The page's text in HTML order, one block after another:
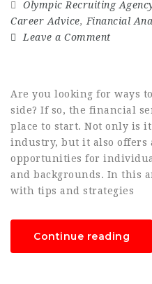
Olympic Recruiting
Career Advice, Financial
Leave a Comment
Are you looking for ways
side? If so, the financial
place to start. Not only is
industry, but it also offers
opportunities for
and backgrounds. In this
with tips and strategies
Continue reading